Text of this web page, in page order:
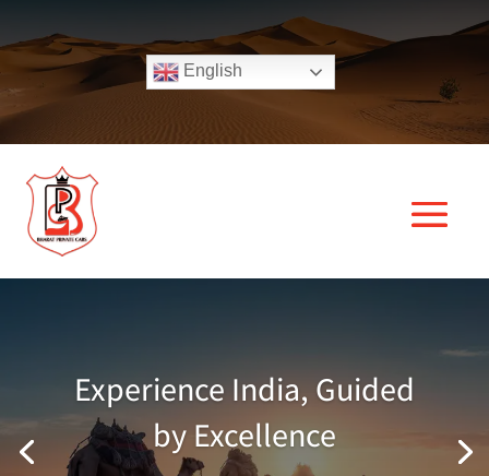
English
Experience India, Guided
by Excellence